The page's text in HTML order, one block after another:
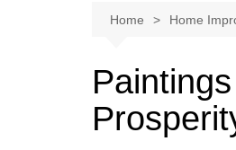
Home Home